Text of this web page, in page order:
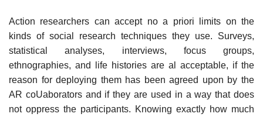
Action researchers can accept no a priori limits on the
kinds of social research techniques they use. Surveys,
statistical analyses, interviews, focus groups,
ethnographies, and life histories are al acceptable, if the
reason for deploying them has been agreed upon by the
AR coUaborators and if they are used in a way that does
not oppress the participants. Knowing exactly how much